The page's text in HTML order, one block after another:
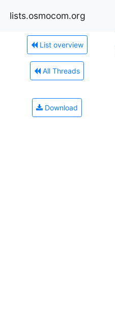
lists.osmocom.org
List overview
All Threads
Download